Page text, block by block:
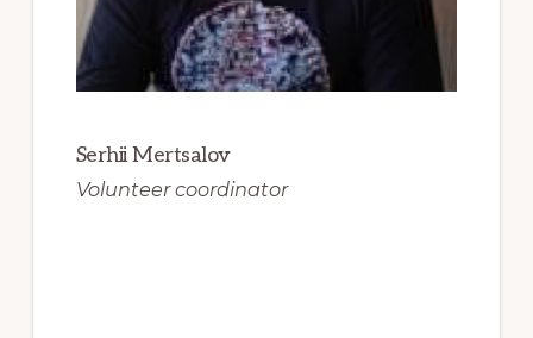
Serhii Mertsalov
Volunteer coordinator